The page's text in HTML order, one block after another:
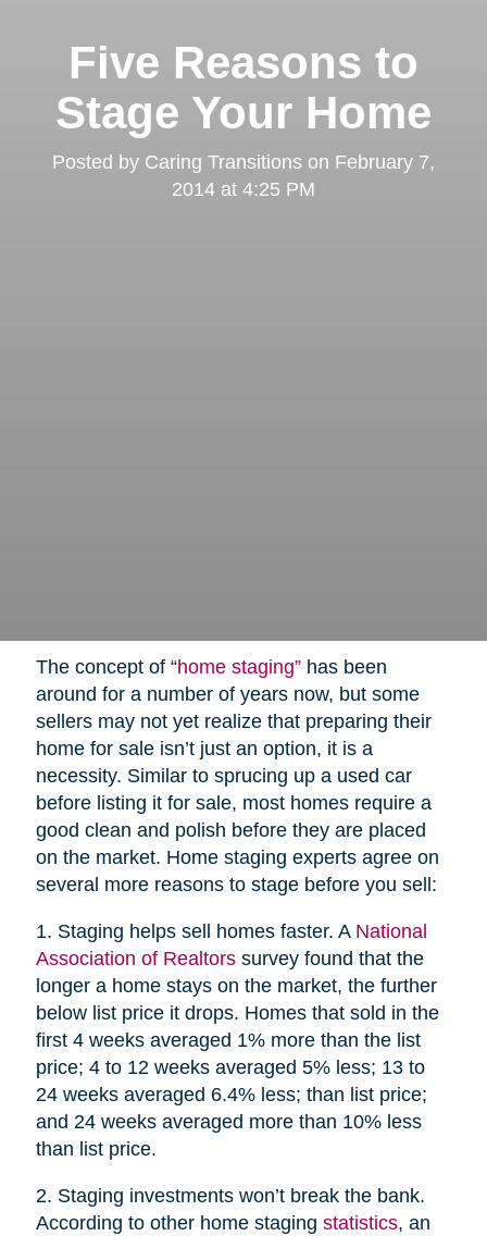
Five Reasons to
Stage Your Home
Posted by Caring Transitions on February 7,
2014 at 4:25 PM
The concept of “home staging”has been
around for a number of years now, but some
sellers may not yet realize that preparing their
home for sale isn’t just an option, it is a
necessity. Similar to sprucing up a used car
before listing it for sale, most homes require a
good clean and polish before they are placed
on the market. Home staging experts agree on
several more reasons to stage before you sell:
1. Staging helps sell homes faster. A National
Association of Realtorssurvey found that the
longer a home stays on the market, the further
below list price it drops. Homes that sold in the
first 4 weeks averaged 1% more than the list
price; 4 to 12 weeks averaged 5% less; 13 to
24 weeks averaged 6.4% less; than list price;
and 24 weeks averaged more than 10% less
than list price.
2. Staging investments won’t break the bank.
According to other home staging statistics, an